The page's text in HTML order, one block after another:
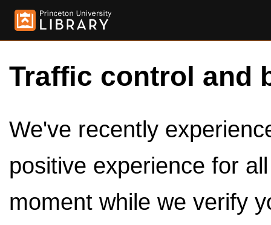
Traffic control and
We've recently
positive experience for
moment while we verify